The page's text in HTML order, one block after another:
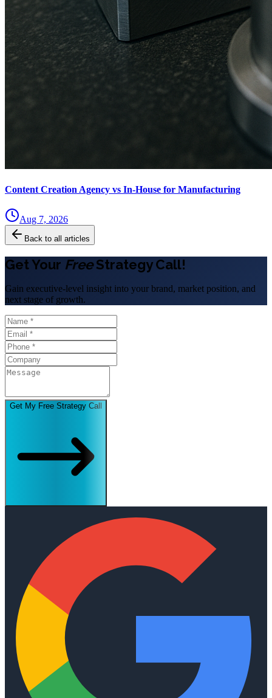
Content Creation Agency vs In‑House for Manufacturing
Aug 7, 2026
Back to all articles
Get Your FreeStrategy Call!
Gain executive-level insight into your brand, market position, and
next stage of growth.
Get My Free Strategy Call